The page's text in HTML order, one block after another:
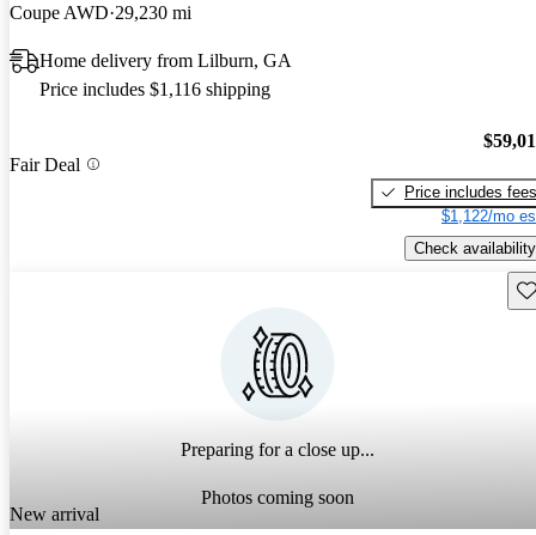
Coupe AWD 29,230 mi
Home delivery from Lilburn, GA
Price includes $1,116 shipping
Fair Deal
Price includes fees
$1,122/mo
Check availability
Preparing for a close up...
Photos coming soon
New arrival